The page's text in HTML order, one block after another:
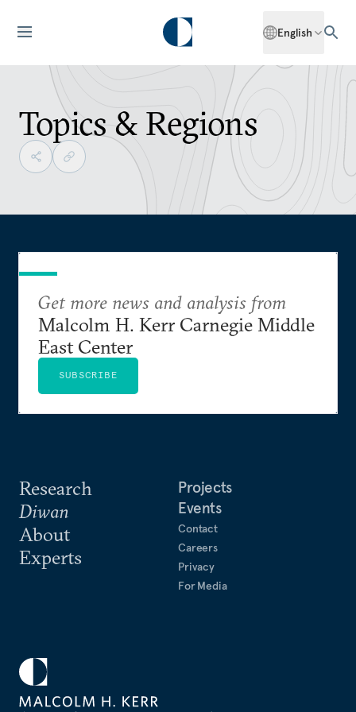
English
Topics & Regions
Research
Diwan
About
Experts
Projects
Events
Contact
Careers
Privacy
For Media
Get more news and analysis from
Malcolm H. Kerr Carnegie Middle
East Center
SUBSCRIBE